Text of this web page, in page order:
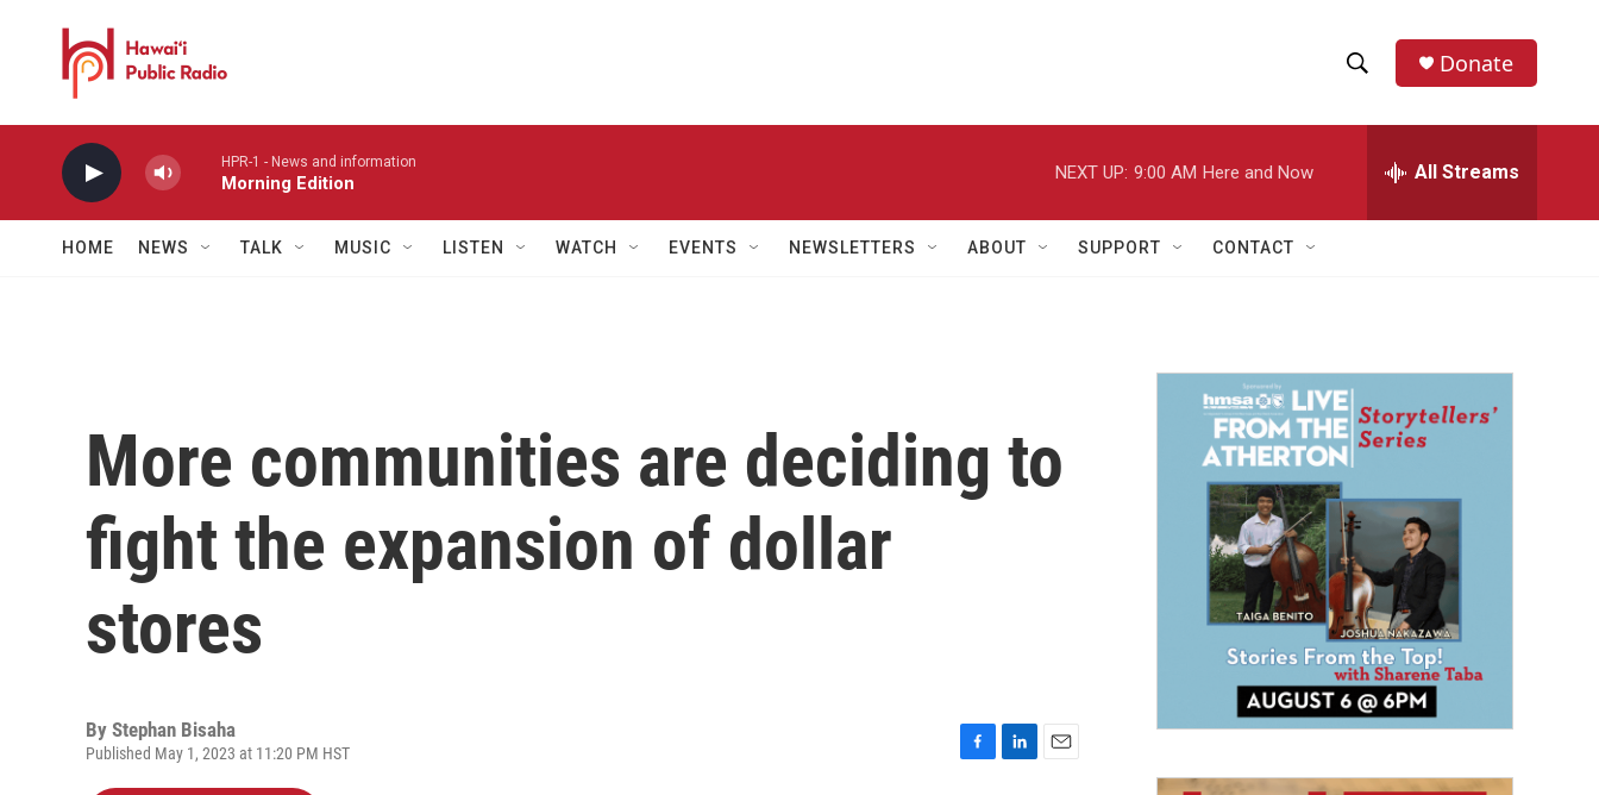
h
w
a
r
h
e
h
Donate
HPR-1 - News and information
Morning Edition
NEXT UP: 9:00 AM Here and Now All Streams
HOME NEWS TALK MUSIC LISTEN WATCH EVENTS NEWSLETTERS ABOUT SUPPORT CONTACT
More communities are deciding to
fight the expansion of dollar
stores
By Stephan Bisaha
Published May 1, 2023 at 11:20 PM HST